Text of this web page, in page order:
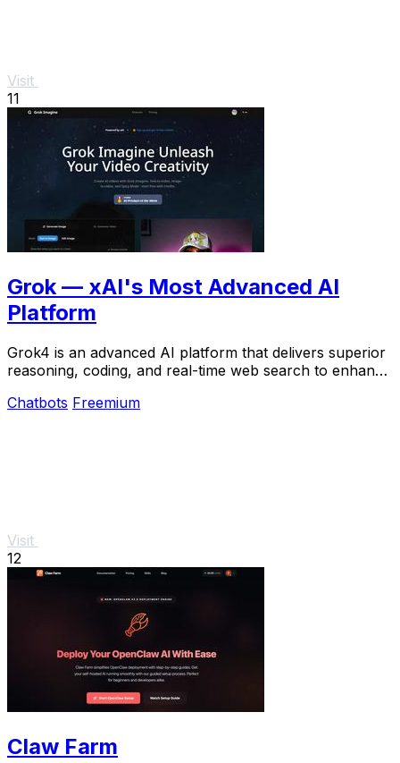
Visit
11
Grok — xAI's Most Advanced AI
Platform
Grok4 is an advanced AI platform that delivers superior
reasoning, coding, and real-time web search to enhance
Chatbots Freemium
Visit
12
Claw Farm